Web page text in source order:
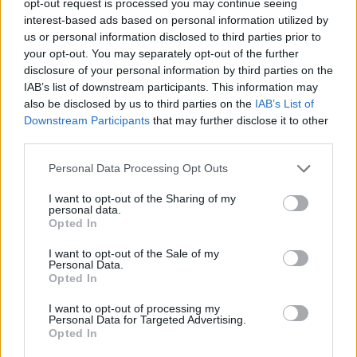
opt-out request is processed you may continue seeing
interest-based ads based on personal information utilized by
us or personal information disclosed to third parties prior to
your opt-out. You may separately opt-out of the further
disclosure of your personal information by third parties on the
IAB’s list of downstream participants. This information may
also be disclosed by us to third parties on the IAB’s List of
Downstream Participants that may further disclose it to other
Personal Data Processing Opt Outs
I want to opt-out of the Sharing of my
personal data.
Opted In
I want to opt-out of the Sale of my
Personal Data.
Opted In
I want to opt-out of processing my
Personal Data for Targeted Advertising.
Opted In